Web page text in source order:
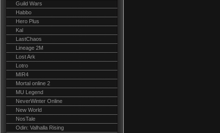
Guild Wars
Habbo
Hero Plus
Kal
LastChaos
Lineage 2M
Lost Ark
Lotro
MIR4
Mortal online 2
MU Legend
NeverWinter Online
New World
NosTale
Odin: Valhalla Rising